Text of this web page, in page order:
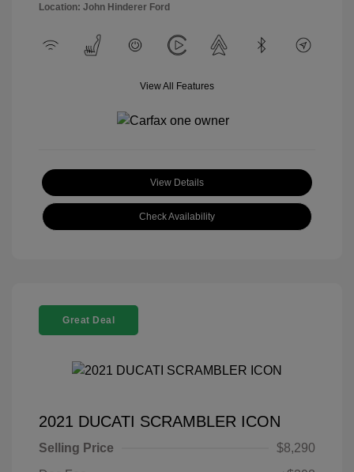
Location: John Hinderer Ford
View All Features
View Details
Check Availability
Great Deal
2021 DUCATI SCRAMBLER ICON
Selling Price
$8,290